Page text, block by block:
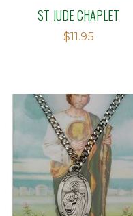
ST JUDE CHAPLET
$11.95